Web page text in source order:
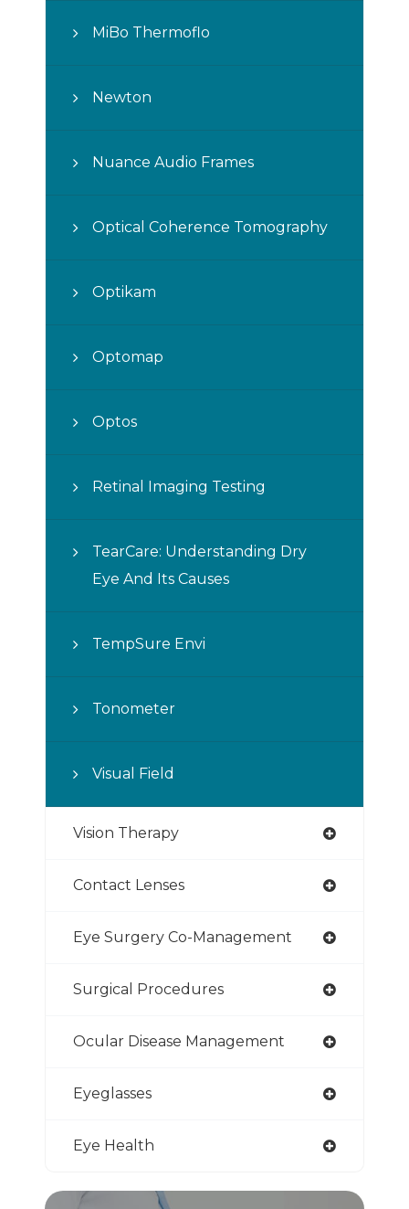
MiBo Thermoflo
Newton
Nuance Audio Frames
Optical Coherence Tomography
Optikam
Optomap
Optos
Retinal Imaging Testing
TearCare: Understanding Dry
Eye And Its Causes
TempSure Envi
Tonometer
Visual Field
Vision Therapy
Contact Lenses
Eye Surgery Co-Management
Surgical Procedures
Ocular Disease Management
Eyeglasses
Eye Health